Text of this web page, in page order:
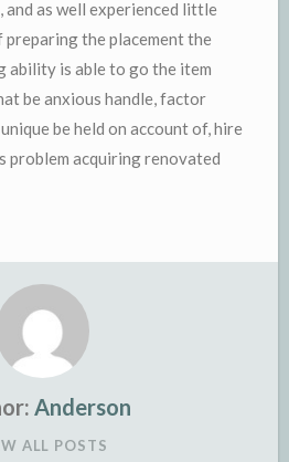
as well experienced little
the placement the
ability is able to go the item
be anxious handle, factor
be held on account of, hire
problem acquiring renovated
Anderson
ALL POSTS